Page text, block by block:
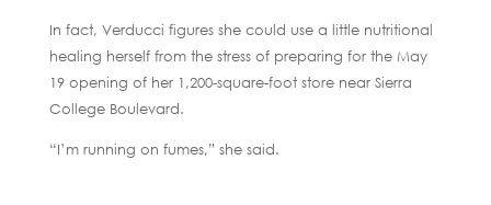
In fact, Verducci figures she could use a little nutritional
healing herself from the stress of preparing for the May
19 opening of her 1,200-square-foot store near Sierra
College Boulevard.
“I’m running on fumes,” she said.